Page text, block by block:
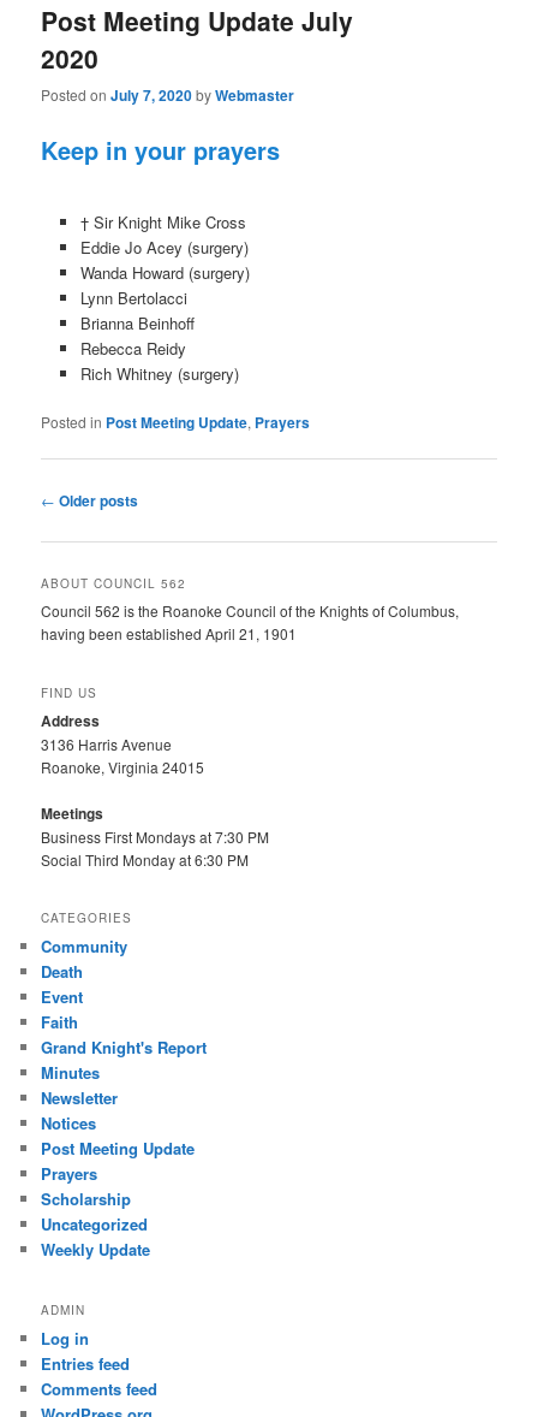
Post Meeting Update July
2020
Posted onJuly 7, 2020byWebmaster
Keep in your prayers
† Sir Knight Mike Cross
Eddie Jo Acey (surgery)
Wanda Howard (surgery)
Lynn Bertolacci
Brianna Beinhoff
Rebecca Reidy
Rich Whitney (surgery)
Posted in Post Meeting Update, Prayers
Post
← Older posts
ABOUT COUNCIL 562
Council 562 is the Roanoke Council of the Knights of Columbus,
having been established April 21, 1901
FIND US
Address
3136 Harris Avenue
Roanoke, Virginia 24015
Meetings
Business First Mondays at 7:30 PM
Social Third Monday at 6:30 PM
CATEGORIES
Community
Death
Event
Faith
Grand Knight's Report
Minutes
Newsletter
Notices
Post Meeting Update
Prayers
Scholarship
Uncategorized
Weekly Update
ADMIN
Log in
Entries feed
Comments feed